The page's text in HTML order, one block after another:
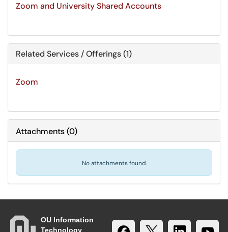
Zoom and University Shared Accounts
Related Services / Offerings (1)
Zoom
Attachments(0)
No attachments found.
OU Information
Technology